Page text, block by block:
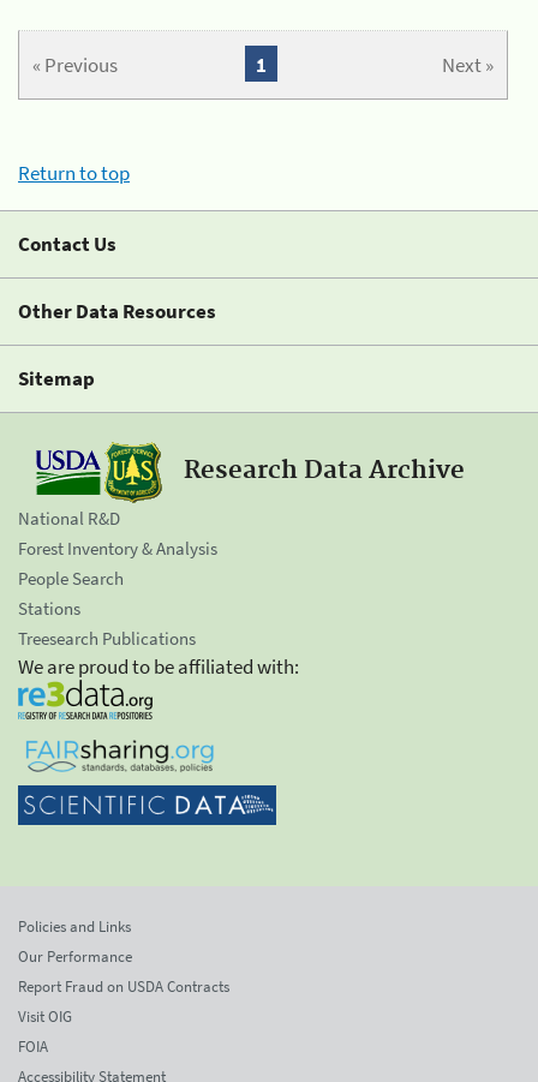
« Previous Next »
1
Return to top
Contact Us
Other Data Resources
Sitemap
Research Data Archive
National R&D
Forest Inventory & Analysis
People Search
Stations
Treesearch Publications
We are proud to be affiliated with:
Policies and Links
Our Performance
Report Fraud on USDA Contracts
Visit OIG
FOIA
Accessibility Statement